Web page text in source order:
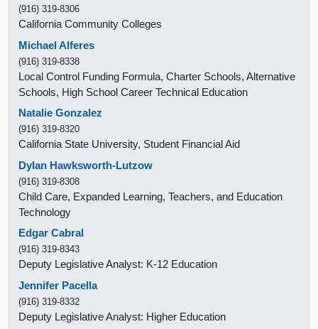
(916) 319-8306
California Community Colleges
Michael Alferes
(916) 319-8338
Local Control Funding Formula, Charter Schools, Alternative
Schools, High School Career Technical Education
Natalie Gonzalez
(916) 319-8320
California State University, Student Financial Aid
Dylan Hawksworth-Lutzow
(916) 319-8308
Child Care, Expanded Learning, Teachers, and Education
Technology
Edgar Cabral
(916) 319-8343
Deputy Legislative Analyst: K-12 Education
Jennifer Pacella
(916) 319-8332
Deputy Legislative Analyst: Higher Education